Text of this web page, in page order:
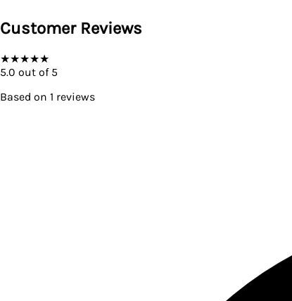
Customer Reviews
★★★★★
5.0 out of 5
Based on 1 reviews